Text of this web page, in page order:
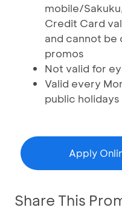
mobile/
Credit Card
and cannot
promos
Not valid for
Valid every
public
Apply
Share This